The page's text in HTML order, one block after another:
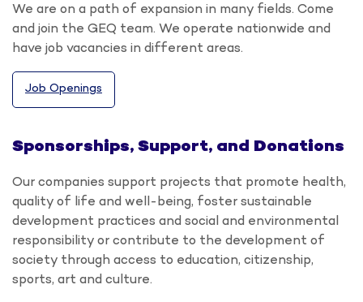
We are on a path of expansion in many fields. Come
and join the GEQ team. We operate nationwide and
have job vacancies in different areas.
Job Openings
Sponsorships, Support, and Donations
Our companies support projects that promote health,
quality of life and well-being, foster sustainable
development practices and social and environmental
responsibility or contribute to the development of
society through access to education, citizenship,
sports, art and culture.